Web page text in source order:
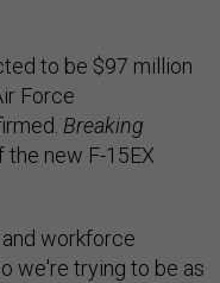
to be $97 million
Force
Breaking
new F-15EX
workforce
we're trying to be as